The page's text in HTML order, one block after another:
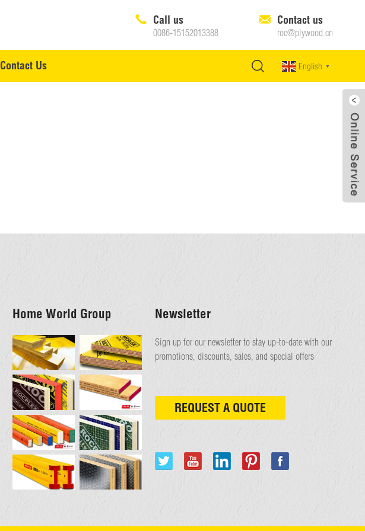
Call us
0086-15152013388
Contact us
roc@plywood.cn
Contact Us English ▼
Home World Group Newsletter
Sign up for our newsletter to stay up-to-date with our
promotions, discounts, sales, and special offers
REQUEST A QUOTE